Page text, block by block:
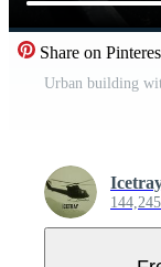
Share on